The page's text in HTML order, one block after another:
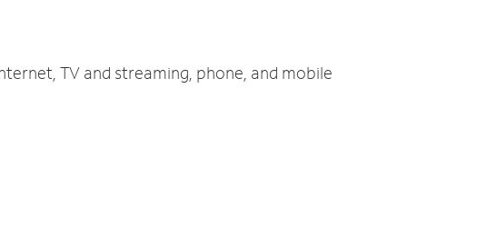
TV and streaming, phone, and mobile